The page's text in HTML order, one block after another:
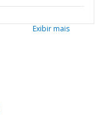
Exibir mais